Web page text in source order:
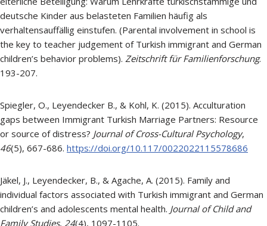
deutsche Kinder aus belasteten Familien häufig als
verhaltensauffällig einstufen. (Parental involvement in school is
the key to teacher judgement of Turkish immigrant and German
children’s behavior problems). Zeitschrift für Familienforschung.
193-207.
Spiegler, O., Leyendecker B., & Kohl, K. (2015). Acculturation
gaps between Immigrant Turkish Marriage Partners: Resource
or source of distress? Journal of Cross-Cultural Psychology,
46(5), 667-686. https://doi.org/10.117/0022022115578686
Jäkel, J., Leyendecker, B., & Agache, A. (2015). Family and
individual factors associated with Turkish immigrant and German
children’s and adolescents mental health. Journal of Child and
Family Studies, 24(4), 1097-1105.